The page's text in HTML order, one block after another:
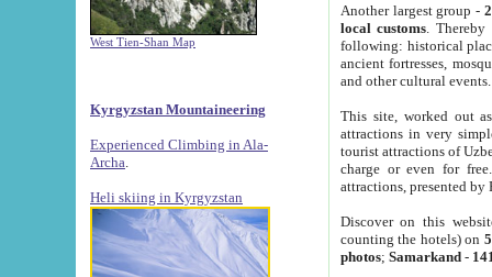
West Tien-Shan Map
Kyrgyzstan Mountaineering
Experienced Climbing in Ala-
Archa
Heli skiing in Kyrgyzstan
Another largest group -
local customs. Thereby
following: historical
ancient fortresses,
and other cultural events.
This site, worked out
attractions in very
tourist attractions of
charge or even for
attractions, presented by
Discover on this
counting the hotels) on
photos; Samarkand-